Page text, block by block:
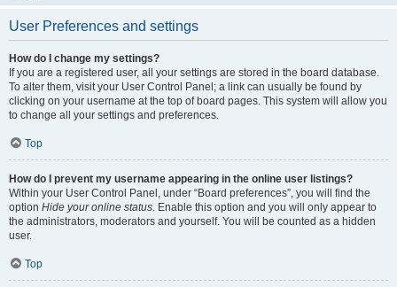
User Preferences and settings
How do I change my settings?
If you are a registered user, all your settings are stored in the board database.
To alter them, visit your User Control Panel; a link can usually be found by
clicking on your username at the top of board pages. This system will allow you
to change all your settings and preferences.
Top
How do I prevent my username appearing in the online user listings?
Within your User Control Panel, under “Board preferences”, you will find the
option Hide your online status. Enable this option and you will only appear to
the administrators, moderators and yourself. You will be counted as a hidden
user.
Top